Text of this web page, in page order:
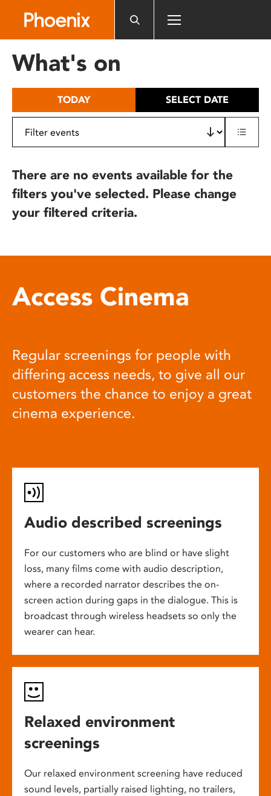
includes
What's on
TODAY SELECT DATE
There are no events available for the
filters you've selected. Please change
your filtered criteria.
Access Cinema
Regular screenings for people with
differing access needs, to give all our
customers the chance to enjoy a great
cinema experience.
Audio described screenings
For our customers who are blind or have slight
loss, many films come with audio description,
where a recorded narrator describes the on-
screen action during gaps in the dialogue. This is
broadcast through wireless headsets so only the
wearer can hear.
Relaxed environment
screenings
Our relaxed environment screening have reduced
sound levels, partially raised lighting, no trailers,